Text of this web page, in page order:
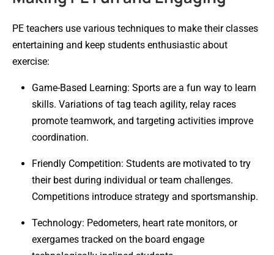
PE teachers use various techniques to make their classes
entertaining and keep students enthusiastic about
exercise:
Game-Based Learning: Sports are a fun way to learn
skills. Variations of tag teach agility, relay races
promote teamwork, and targeting activities improve
coordination.
Friendly Competition: Students are motivated to try
their best during individual or team challenges.
Competitions introduce strategy and sportsmanship.
Technology: Pedometers, heart rate monitors, or
exergames tracked on the board engage